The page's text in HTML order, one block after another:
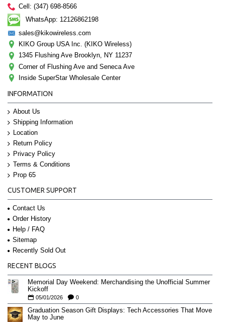
Cell: (347) 698-8566
WhatsApp: 12126862198
sales@kikowireless.com
KIKO Group USA Inc. (KIKO Wireless)
1345 Flushing Ave Brooklyn, NY 11237
Corner of Flushing Ave and Seneca Ave
Inside SuperStar Wholesale Center
INFORMATION
About Us
Shipping Information
Location
Return Policy
Privacy Policy
Terms & Conditions
Prop 65
CUSTOMER SUPPORT
Contact Us
Order History
Help / FAQ
Sitemap
Recently Sold Out
RECENT BLOGS
Memorial Day Weekend: Merchandising the Unofficial Summer
Kickoff
05/01/2026 0
Graduation Season Gift Displays: Tech Accessories That Move
May to June